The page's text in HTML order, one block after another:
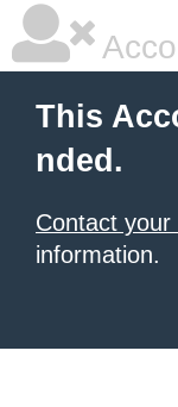
This
nded.
Contact
information.